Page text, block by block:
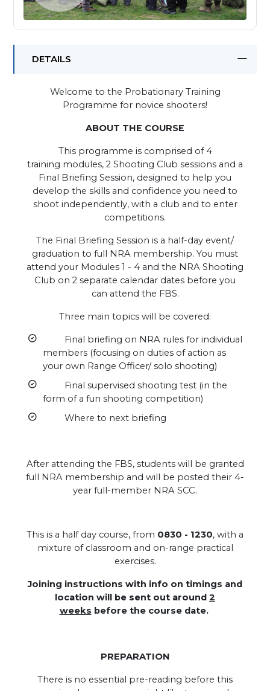
DETAILS
Welcome to the Probationary Training
Programme for novice shooters!
ABOUT THE COURSE
This programme is comprised of 4
training modules, 2 Shooting Club sessions and a
Final Briefing Session, designed to help you
develop the skills and confidence you need to
shoot independently, with a club and to enter
competitions.
The Final Briefing Session is a half-day event/
graduation to full NRA membership. You must
attend your Modules 1 - 4 and the NRA Shooting
Club on 2 separate calendar dates before you
can attend the FBS.
Three main topics will be covered:
Final briefing on NRA rules for individual
members (focusing on duties of action as
your own Range Officer/ solo shooting)
Final supervised shooting test (in the
form of a fun shooting competition)
Where to next briefing
After attending the FBS, students will be granted
full NRA membership and will be posted their 4-
year full-member NRA SCC.
This is a half day course, from 0830 - 1230, with a
mixture of classroom and on-range practical
exercises.
Joining instructions with info on timings and
location will be sent out around 2
weeks before the course date.
PREPARATION
There is no essential pre-reading before this